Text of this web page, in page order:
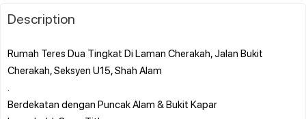
Description
Rumah Teres Dua Tingkat Di Laman Cherakah, Jalan Bukit
Cherakah, Seksyen U15, Shah Alam
Berdekatan dengan Puncak Alam & Bukit Kapar